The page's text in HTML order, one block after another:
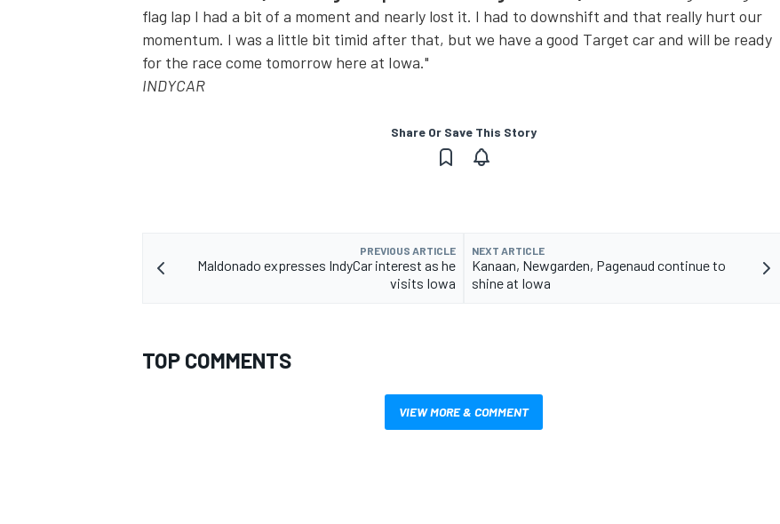
flag lap I had a bit of a moment and nearly lost it. I had to downshift and that really hurt our
momentum. I was a little bit timid after that, but we have a good Target car and will be ready
for the race come tomorrow here at Iowa."
INDYCAR
Share Or Save This Story
PREVIOUS ARTICLE
Maldonado expresses IndyCar interest as he
visits Iowa
NEXT ARTICLE
Kanaan, Newgarden, Pagenaud continue to
shine at Iowa
TOP COMMENTS
VIEW MORE & COMMENT